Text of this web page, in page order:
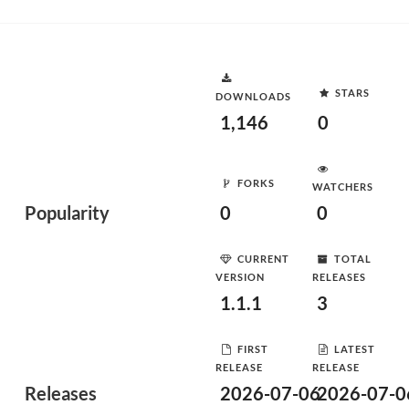
Popularity
DOWNLOADS
1,146
STARS
0
FORKS
0
WATCHERS
0
Releases
CURRENT
VERSION
1.1.1
TOTAL
RELEASES
3
FIRST
RELEASE
2026-07-06
LATEST
RELEASE
2026-07-